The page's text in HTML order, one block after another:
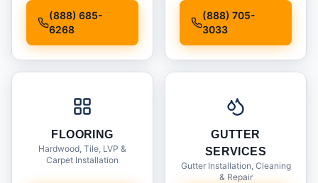
(888) 685-
6268
(888) 705-
3033
FLOORING
Hardwood, Tile, LVP &
Carpet Installation
GUTTER
SERVICES
Gutter Installation, Cleaning
& Repair